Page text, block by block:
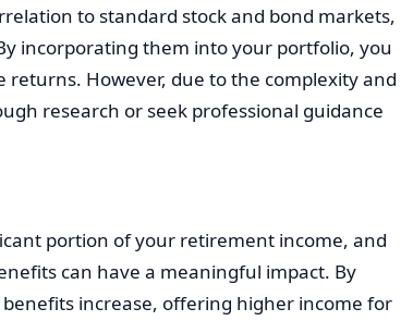
to standard stock and bond markets,
incorporating them into your portfolio, you
However, due to the complexity and
research or seek professional guidance
portion of your retirement income, and
can have a meaningful impact. By
increase, offering higher income for